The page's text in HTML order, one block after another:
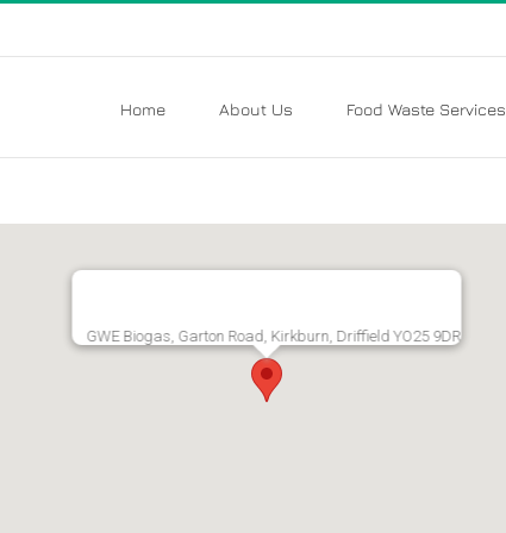
Home About Us Food Waste Services
GWE Biogas, Garton Road, Kirkburn, Driffield YO25 9DR